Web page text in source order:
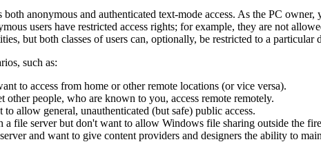
anonymous and authenticated text-mode access. As the PC
users have restricted access rights; for example, they are not
but both classes of users can, optionally, be restricted to a particular
such as:
to access from home or other remote locations (or vice versa).
other people, who are known to you, access remote remotely.
allow general, unauthenticated (but safe) public access.
file server but don't want to allow Windows file sharing outside the
and want to give content providers and designers the ability to